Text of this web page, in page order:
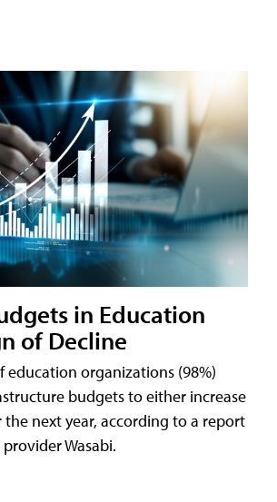
in Education
of Decline
education organizations (98%)
budgets to either increase
next year, according to a report
Wasabi.